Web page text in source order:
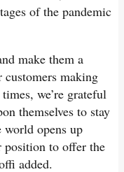
of the pandemic
make them a
making
we’re grateful
themselves to stay
world opens up
position to offer the
added.